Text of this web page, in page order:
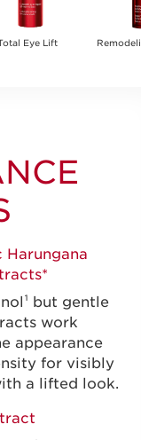
Eye Lift
Harungana
but gentle
work
appearance
for visibly
a lifted look.